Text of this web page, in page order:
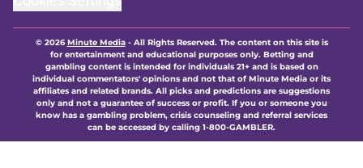
© 2026Minute Media- All Rights Reserved. The content on this site is
for entertainment and educational purposes only. Betting and
gambling content is intended for individuals 21+ and is based on
individual commentators' opinions and not that of Minute Media or its
affiliates and related brands. All picks and predictions are suggestions
only and not a guarantee of success or profit. If you or someone you
know has a gambling problem, crisis counseling and referral services
can be accessed by calling 1-800-GAMBLER.